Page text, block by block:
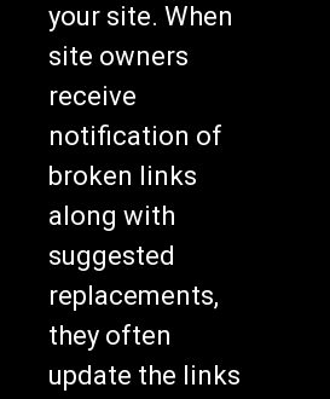
your site. When
site owners
receive
notification of
broken links
along with
suggested
replacements,
they often
update the links